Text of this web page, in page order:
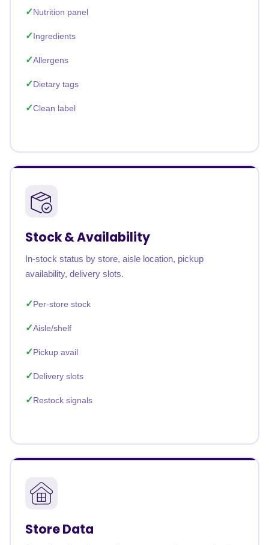
Nutrition panel
Ingredients
Allergens
Dietary tags
Clean label
Stock & Availability
In-stock status by store, aisle location, pickup
availability, delivery slots.
Per-store stock
Aisle/shelf
Pickup avail
Delivery slots
Restock signals
Store Data